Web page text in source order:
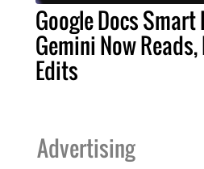
Google Docs Smart
Gemini Now
Edits
Advertising